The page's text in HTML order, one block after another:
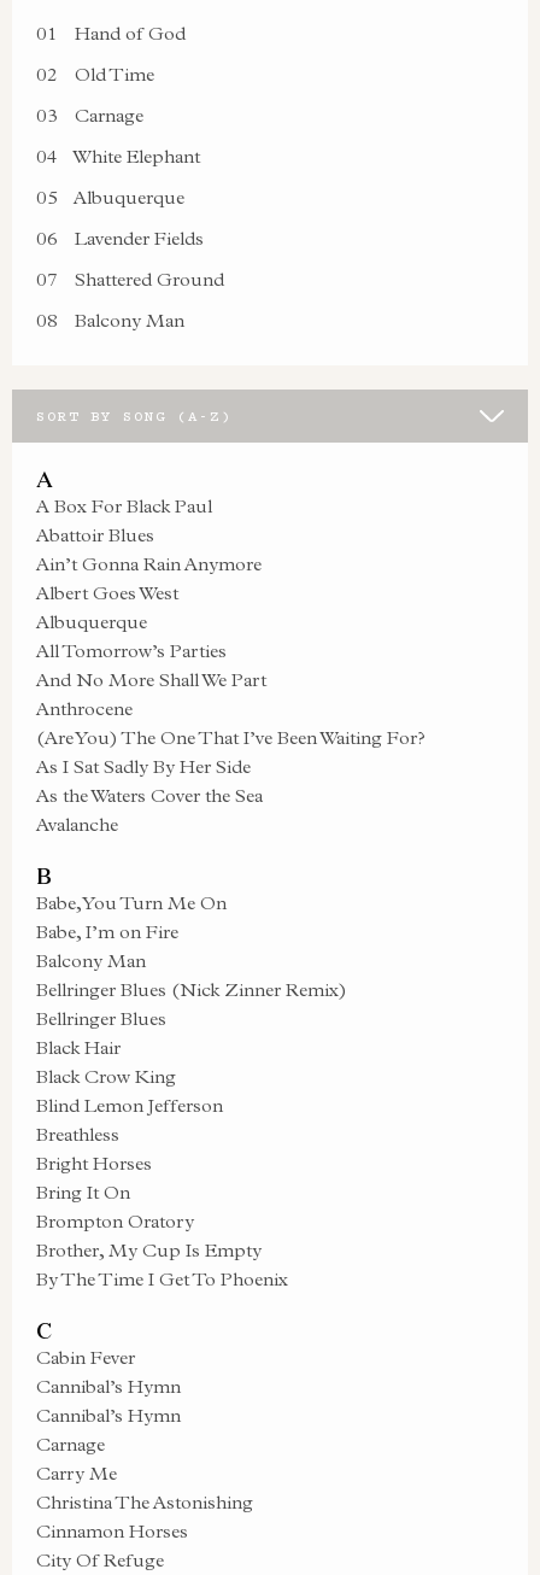
SORT BY SONG (A-Z)
A
A Box For Black Paul
Abattoir Blues
Ain’t Gonna Rain Anymore
Albert Goes West
Albuquerque
All Tomorrow’s Parties
And No More Shall We Part
Anthrocene
(Are You) The One That I’ve Been Waiting For?
As I Sat Sadly By Her Side
As the Waters Cover the Sea
Avalanche
B
Babe, You Turn Me On
Babe, I’m on Fire
Balcony Man
Bellringer Blues (Nick Zinner Remix)
Bellringer Blues
Black Hair
Black Crow King
Blind Lemon Jefferson
Breathless
Bright Horses
Bring It On
Brompton Oratory
Brother, My Cup Is Empty
By The Time I Get To Phoenix
C
Cabin Fever
Cannibal’s Hymn
Cannibal’s Hymn
Carnage
Carry Me
Christina The Astonishing
Cinnamon Horses
City Of Refuge
01
Hand of God
02
Old Time
03
Carnage
04
White Elephant
05
Albuquerque
06
Lavender Fields
07
Shattered Ground
08
Balcony Man